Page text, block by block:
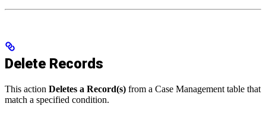
Delete Records
This action Deletes a Record(s) from a Case Management table that
match a specified condition.